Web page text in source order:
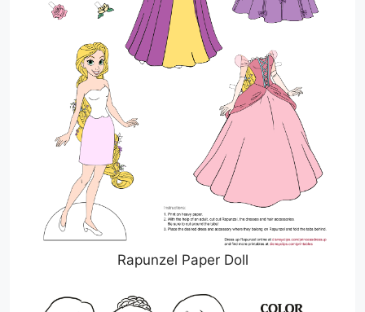
Rapunzel Paper Doll